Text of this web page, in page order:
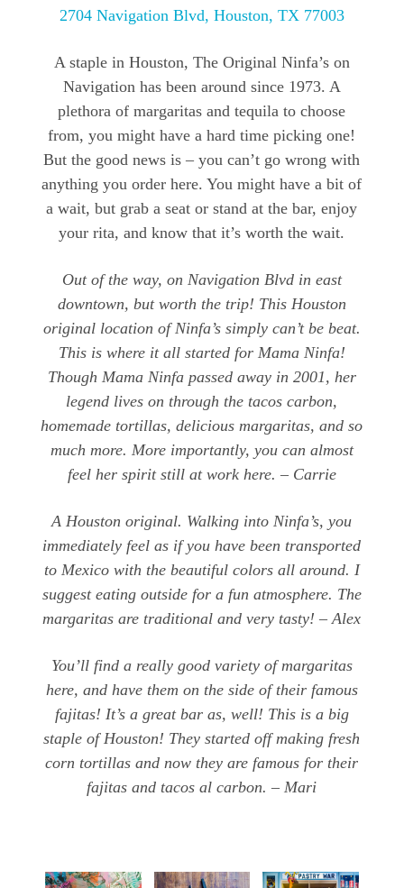
2704 Navigation Blvd, Houston, TX 77003
A staple in Houston, The Original Ninfa’s on
Navigation has been around since 1973. A
plethora of margaritas and tequila to choose
from, you might have a hard time picking one!
But the good news is – you can’t go wrong with
anything you order here. You might have a bit of
a wait, but grab a seat or stand at the bar, enjoy
your rita, and know that it’s worth the wait.
Out of the way, on Navigation Blvd in east
downtown, but worth the trip! This Houston
original location of Ninfa’s simply can’t be beat.
This is where it all started for Mama Ninfa!
Though Mama Ninfa passed away in 2001, her
legend lives on through the tacos carbon,
homemade tortillas, delicious margaritas, and so
much more. More importantly, you can almost
feel her spirit still at work here. – Carrie
A Houston original. Walking into Ninfa’s, you
immediately feel as if you have been transported
to Mexico with the beautiful colors all around. I
suggest eating outside for a fun atmosphere. The
margaritas are traditional and very tasty! – Alex
You’ll find a really good variety of margaritas
here, and have them on the side of their famous
fajitas! It’s a great bar as, well! This is a big
staple of Houston! They started off making fresh
corn tortillas and now they are famous for their
fajitas and tacos al carbon. – Mari